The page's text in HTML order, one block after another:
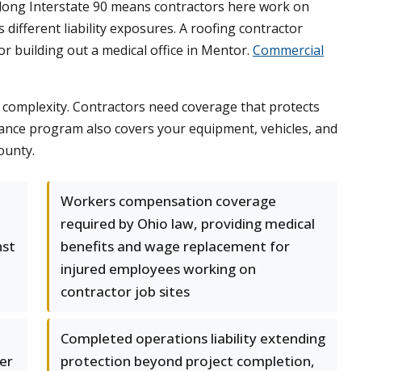
Interstate 90 means contractors here work on
liability exposures. A roofing contractor
building out a medical office in Mentor. Commercial
Contractors need coverage that protects
program also covers your equipment, vehicles, and
Workers compensation coverage
required by Ohio law, providing medical
benefits and wage replacement for
injured employees working on
contractor job sites
Completed operations liability extending
protection beyond project completion,